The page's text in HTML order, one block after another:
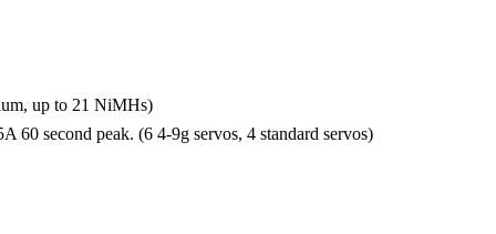
up to 21 NiMHs)
60 second peak. (6 4-9g servos, 4 standard servos)